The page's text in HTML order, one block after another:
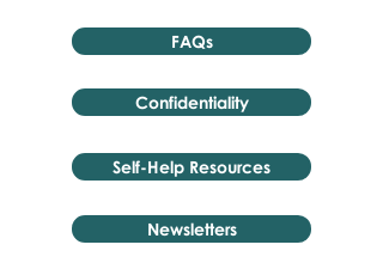
FAQs
Confidentiality
Self-Help Resources
Newsletters